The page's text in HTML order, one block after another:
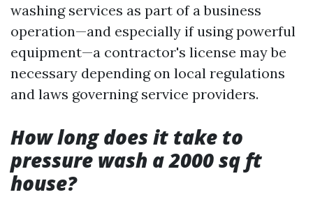
washing services as part of a business
operation—and especially if using powerful
equipment—a contractor's license may be
necessary depending on local regulations
and laws governing service providers.
How long does it take to
pressure wash a 2000 sq ft
house?